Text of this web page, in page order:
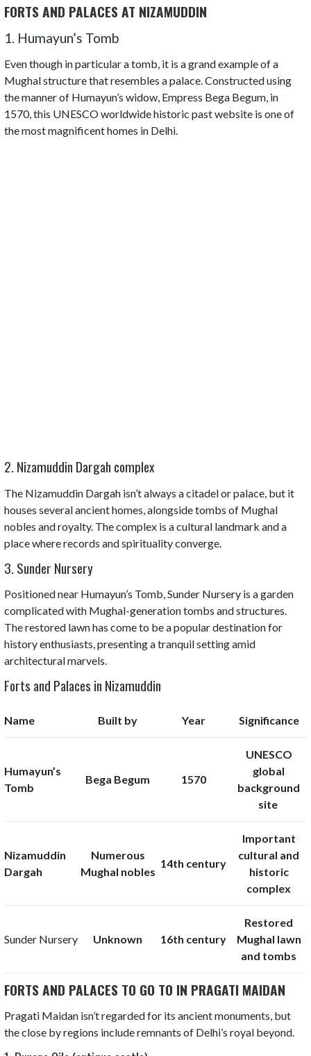
FORTS AND PALACES AT NIZAMUDDIN
1. Humayun’s Tomb
Even though in particular a tomb, it is a grand example of a
Mughal structure that resembles a palace. Constructed using
the manner of Humayun’s widow, Empress Bega Begum, in
1570, this UNESCO worldwide historic past website is one of
the most magnificent homes in Delhi.
2. Nizamuddin Dargah complex
The Nizamuddin Dargah isn’t always a citadel or palace, but it
houses several ancient homes, alongside tombs of Mughal
nobles and royalty. The complex is a cultural landmark and a
place where records and spirituality converge.
3. Sunder Nursery
Positioned near Humayun’s Tomb, Sunder Nursery is a garden
complicated with Mughal-generation tombs and structures.
The restored lawn has come to be a popular destination for
history enthusiasts, presenting a tranquil setting amid
architectural marvels.
Forts and Palaces in Nizamuddin
Name Built by Year Significance
Humayun’s
Tomb
Bega Begum 1570
UNESCO
global
background
site
Nizamuddin
Dargah
Numerous
Mughal nobles
14th century
Important
cultural and
historic
complex
Sunder Nursery Unknown 16th century
Restored
Mughal lawn
and tombs
FORTS AND PALACES TO GO TO IN PRAGATI MAIDAN
Pragati Maidan isn’t regarded for its ancient monuments, but
the close by regions include remnants of Delhi’s royal beyond.